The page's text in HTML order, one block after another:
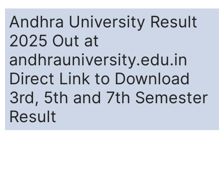
Andhra University Result
2025 Out at
andhrauniversity.edu.in
Direct Link to Download
3rd, 5th and 7th Semester
Result